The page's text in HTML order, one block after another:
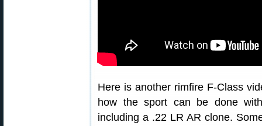
Here is another rimfire F-Class
how the sport can be done
including a .22 LR AR clone.